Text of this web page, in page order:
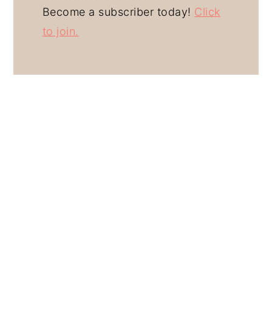
Become a subscriber today! Click
to join.